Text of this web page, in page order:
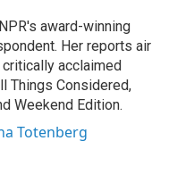
award-winning
Her reports air
acclaimed
Things Considered,
Weekend Edition.
Totenberg